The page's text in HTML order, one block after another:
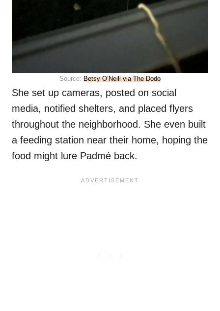
Source: Betsy O’Neill via The Dodo
She set up cameras, posted on social
media, notified shelters, and placed flyers
throughout the neighborhood. She even built
a feeding station near their home, hoping the
food might lure Padmé back.